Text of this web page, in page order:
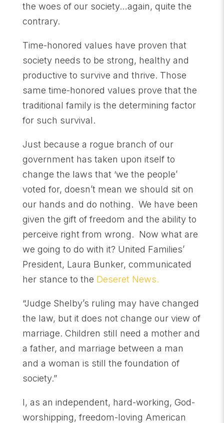
the woes of our society…again, quite the
contrary.
Time-honored values have proven that
society needs to be strong, healthy and
productive to survive and thrive. Those
same time-honored values prove that the
traditional family is the determining factor
for such survival.
Just because a rogue branch of our
government has taken upon itself to
change the laws that ‘we the people’
voted for, doesn’t mean we should sit on
our hands and do nothing. We have been
given the gift of freedom and the ability to
perceive right from wrong. Now what are
we going to do with it? United Families’
President, Laura Bunker, communicated
her stance to the Deseret News.
“Judge Shelby’s ruling may have changed
the law, but it does not change our view of
marriage. Children still need a mother and
a father, and marriage between a man
and a woman is still the foundation of
society.”
I, as an independent, hard-working, God-
worshipping, freedom-loving American